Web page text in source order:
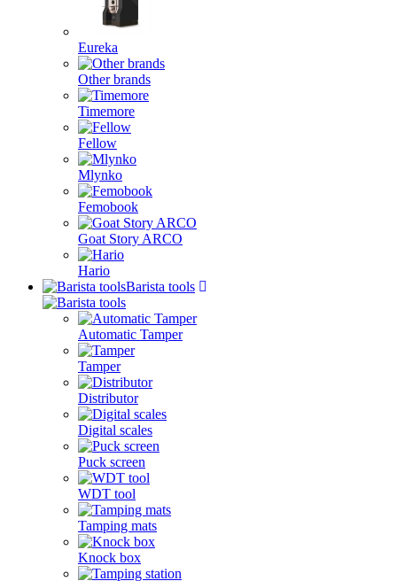
Eureka
Other brands
Timemore
Fellow
Mlynko
Femobook
Goat Story ARCO
Hario
Barista tools
Automatic Tamper
Tamper
Distributor
Digital scales
Puck screen
WDT tool
Tamping mats
Knock box